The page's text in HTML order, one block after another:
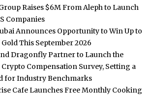
Raises $6M From Aleph to Launch
Companies
Announces Opportunity to Win Up to
This September 2026
Dragonfly Partner to Launch the
Compensation Survey, Setting a
for Industry Benchmarks
Cafe Launches Free Monthly Cooking